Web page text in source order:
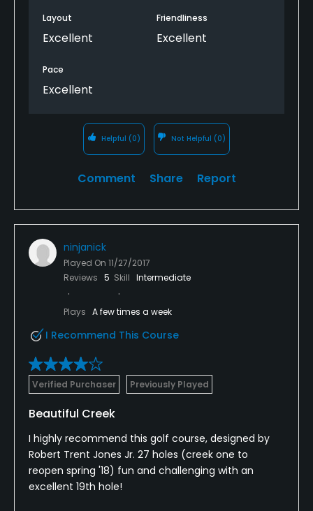
Layout
Excellent
Friendliness
Excellent
Pace
Excellent
Helpful (0) Not Helpful (0)
Comment Share Report
ninjanick
Played On 11/27/2017
Reviews 5 Skill Intermediate
Plays A few times a week
I Recommend This Course
Verified Purchaser Previously Played
Beautiful Creek
I highly recommend this golf course, designed by
Robert Trent Jones Jr. 27 holes (creek one to
reopen spring '18) fun and challenging with an
excellent 19th hole!